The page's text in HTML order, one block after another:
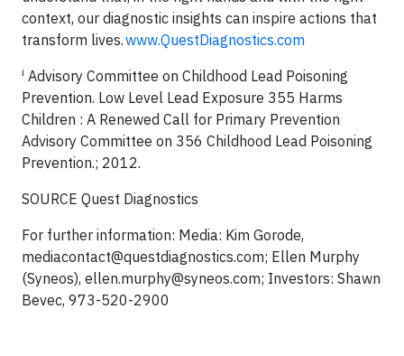
context, our diagnostic insights can inspire actions that
transform lives.www.QuestDiagnostics.com
i Advisory Committee on Childhood Lead Poisoning
Prevention. Low Level Lead Exposure 355 Harms
Children : A Renewed Call for Primary Prevention
Advisory Committee on 356 Childhood Lead Poisoning
Prevention.; 2012.
SOURCE Quest Diagnostics
For further information: Media: Kim Gorode,
mediacontact@questdiagnostics.com; Ellen Murphy
(Syneos), ellen.murphy@syneos.com; Investors: Shawn
Bevec, 973-520-2900